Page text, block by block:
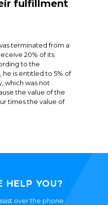
fulfillment
terminated from a
20% of its
to the
is entitled to 5% of
which was not
the value of the
times the value of
HELP YOU?
over the phone